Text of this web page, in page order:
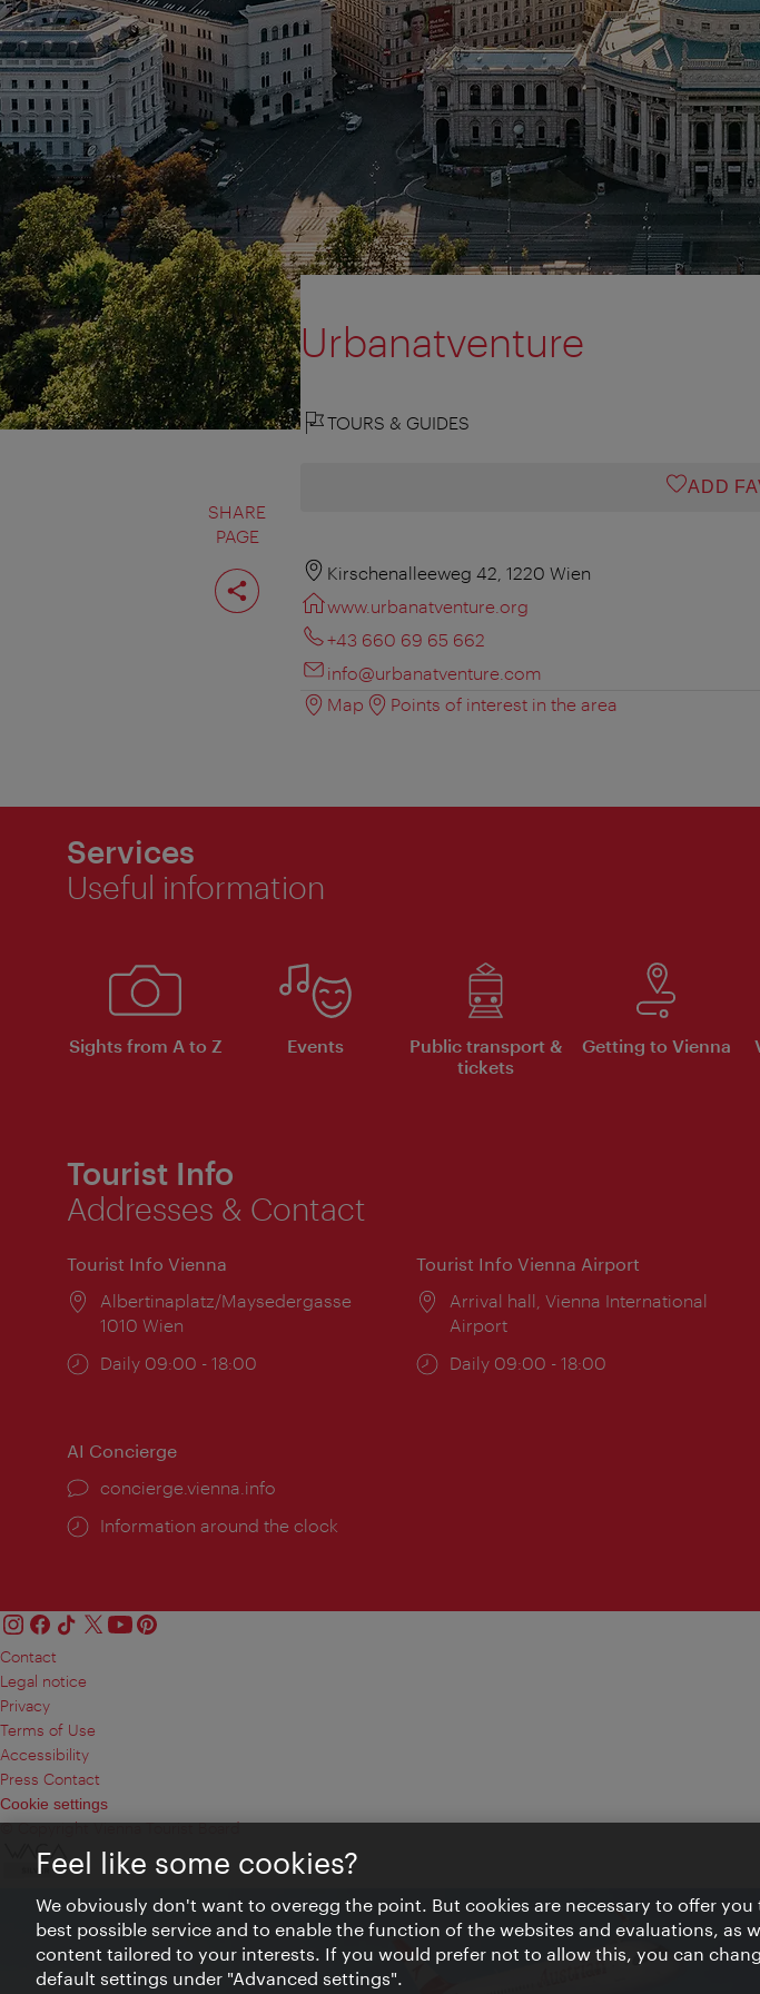
SHARE
PAGE
Share
page
Urbanatventure
TOURS & GUIDES
ADD
Kirschenalleeweg 42, 1220 Wien
www.urbanatventure.org
+43 660 69 65 662
info@urbanatventure.com
Map
Points of interest in the area
Services
Useful information
Sights from A to Z Events
Public transport &
tickets
Getting to Vienna
Tourist Info
Addresses & Contact
Tourist Info Vienna
Location:
Albertinaplatz/Maysedergasse
1010 Wien
Opening
Daily 09:00 - 18:00
Tourist Info Vienna Airport
Location:
Arrival hall, Vienna International
Airport
Opening
Daily 09:00 - 18:00
AI Concierge
concierge.vienna.info
Information around the clock
Contact
Legal notice
Privacy
Terms of Use
Accessibility
Press Contact
Cookie settings
© Copyright Vienna Tourist Board
Feel like some cookies?
We obviously don't want to overegg the point. But cookies are necessary to offer you
best possible service and to enable the function of the websites and evaluations, as
content tailored to your interests. If you would prefer not to allow this, you can
default settings under "Advanced settings".